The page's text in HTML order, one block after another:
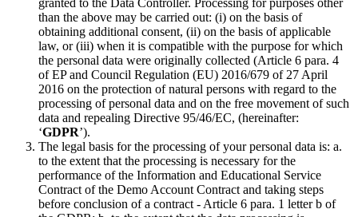
granted to the Data Controller. Processing for purposes other
than the above may be carried out: (i) on the basis of
obtaining additional consent, (ii) on the basis of applicable
law, or (iii) when it is compatible with the purpose for which
the personal data were originally collected (Article 6 para. 4
of EP and Council Regulation (EU) 2016/679 of 27 April
2016 on the protection of natural persons with regard to the
processing of personal data and on the free movement of such
data and repealing Directive 95/46/EC, (hereinafter:
‘GDPR’).
The legal basis for the processing of your personal data is: a.
to the extent that the processing is necessary for the
performance of the Information and Educational Service
Contract of the Demo Account Contract and taking steps
before conclusion of a contract - Article 6 para. 1 letter b of